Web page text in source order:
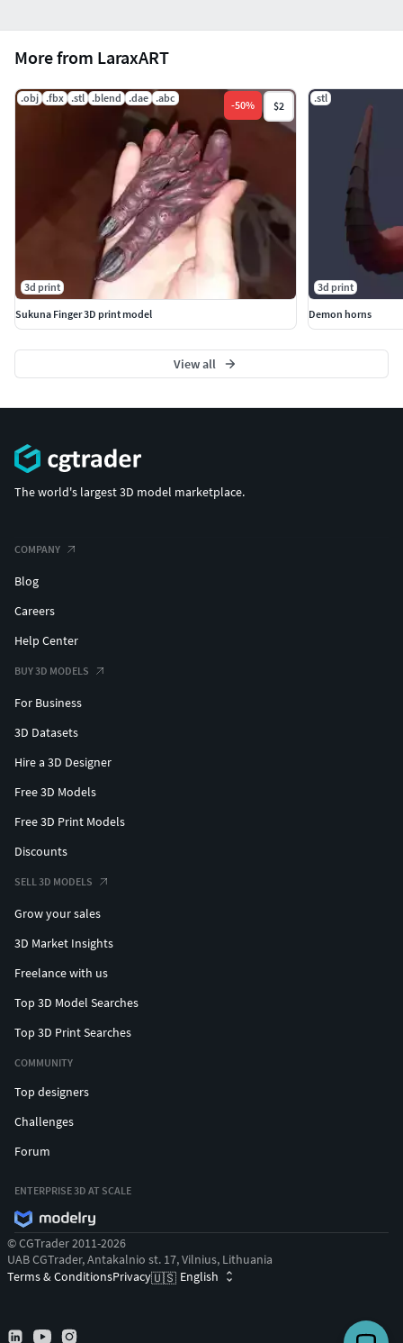
More from LaraxART
.obj .fbx .stl .blend .dae .abc
-50% $2
3d print
Sukuna Finger 3D print model
.stl
3d print
Demon horns
View all
The world's largest 3D model marketplace.
COMPANY
Blog
Careers
Help Center
BUY 3D MODELS
For Business
3D Datasets
Hire a 3D Designer
Free 3D Models
Free 3D Print Models
Discounts
SELL 3D MODELS
Grow your sales
3D Market Insights
Freelance with us
Top 3D Model Searches
Top 3D Print Searches
COMMUNITY
Top designers
Challenges
Forum
ENTERPRISE 3D AT SCALE
© CGTrader 2011-2026
UAB CGTrader, Antakalnio st. 17, Vilnius, Lithuania
Terms & ConditionsPrivacy🇺🇸 English